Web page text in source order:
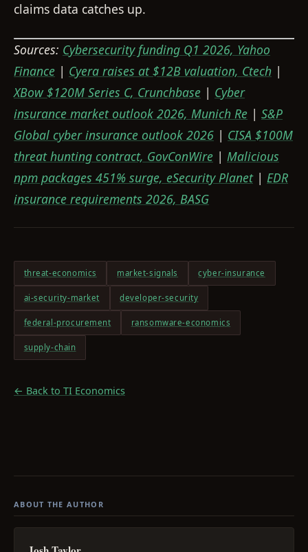
claims data catches up.
Sources: Cybersecurity funding Q1 2026, Yahoo
Finance | Cyera raises at $12B valuation, Ctech |
XBow $120M Series C, Crunchbase | Cyber
insurance market outlook 2026, Munich Re | S&P
Global cyber insurance outlook 2026 | CISA $100M
threat hunting contract, GovConWire | Malicious
npm packages 451% surge, eSecurity Planet| EDR
insurance requirements 2026, BASG
threat-economics market-signals cyber-insurance
ai-security-market developer-security
federal-procurement ransomware-economics
supply-chain
← Back to TI Economics
ABOUT THE AUTHOR